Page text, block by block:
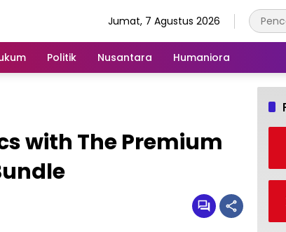
Jumat, 7 Agustus 2026
Politik Nusantara Humaniora
with The Premium